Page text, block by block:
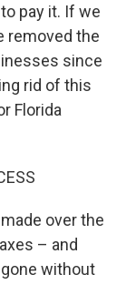
pay it. If we
removed the
since
rid of this
Florida
over the
– and
without